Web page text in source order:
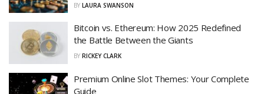
BY LAURA SWANSON
Bitcoin vs. Ethereum: How 2025 Redefined
the Battle Between the Giants
BY RICKEY CLARK
Premium Online Slot Themes: Your Complete
Guide